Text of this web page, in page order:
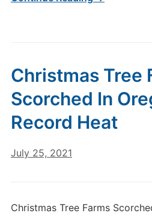
Christmas Tree
Scorched In
Record Heat
July 25, 2021
Christmas Tree Farms